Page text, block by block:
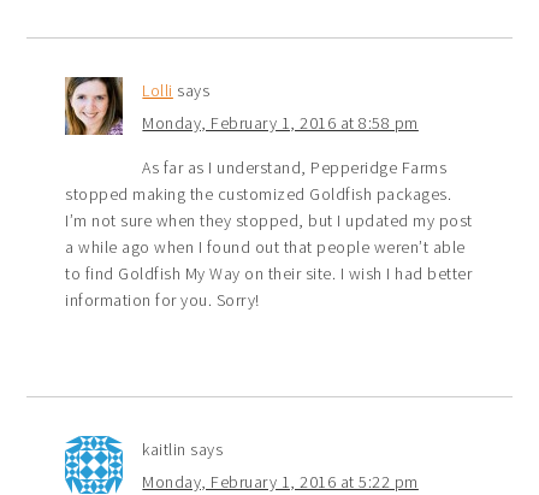
Lolli says
Monday, February 1, 2016 at 8:58 pm
As far as I understand, Pepperidge Farms
stopped making the customized Goldfish packages.
I’m not sure when they stopped, but I updated my post
a while ago when I found out that people weren’t able
to find Goldfish My Way on their site. I wish I had better
information for you. Sorry!
kaitlin says
Monday, February 1, 2016 at 5:22 pm